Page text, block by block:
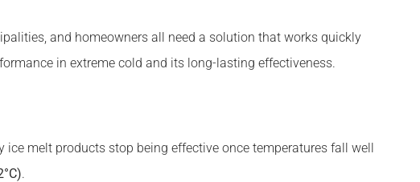
and homeowners all need a solution that works quickly
in extreme cold and its long-lasting effectiveness.
melt products stop being effective once temperatures fall well
.